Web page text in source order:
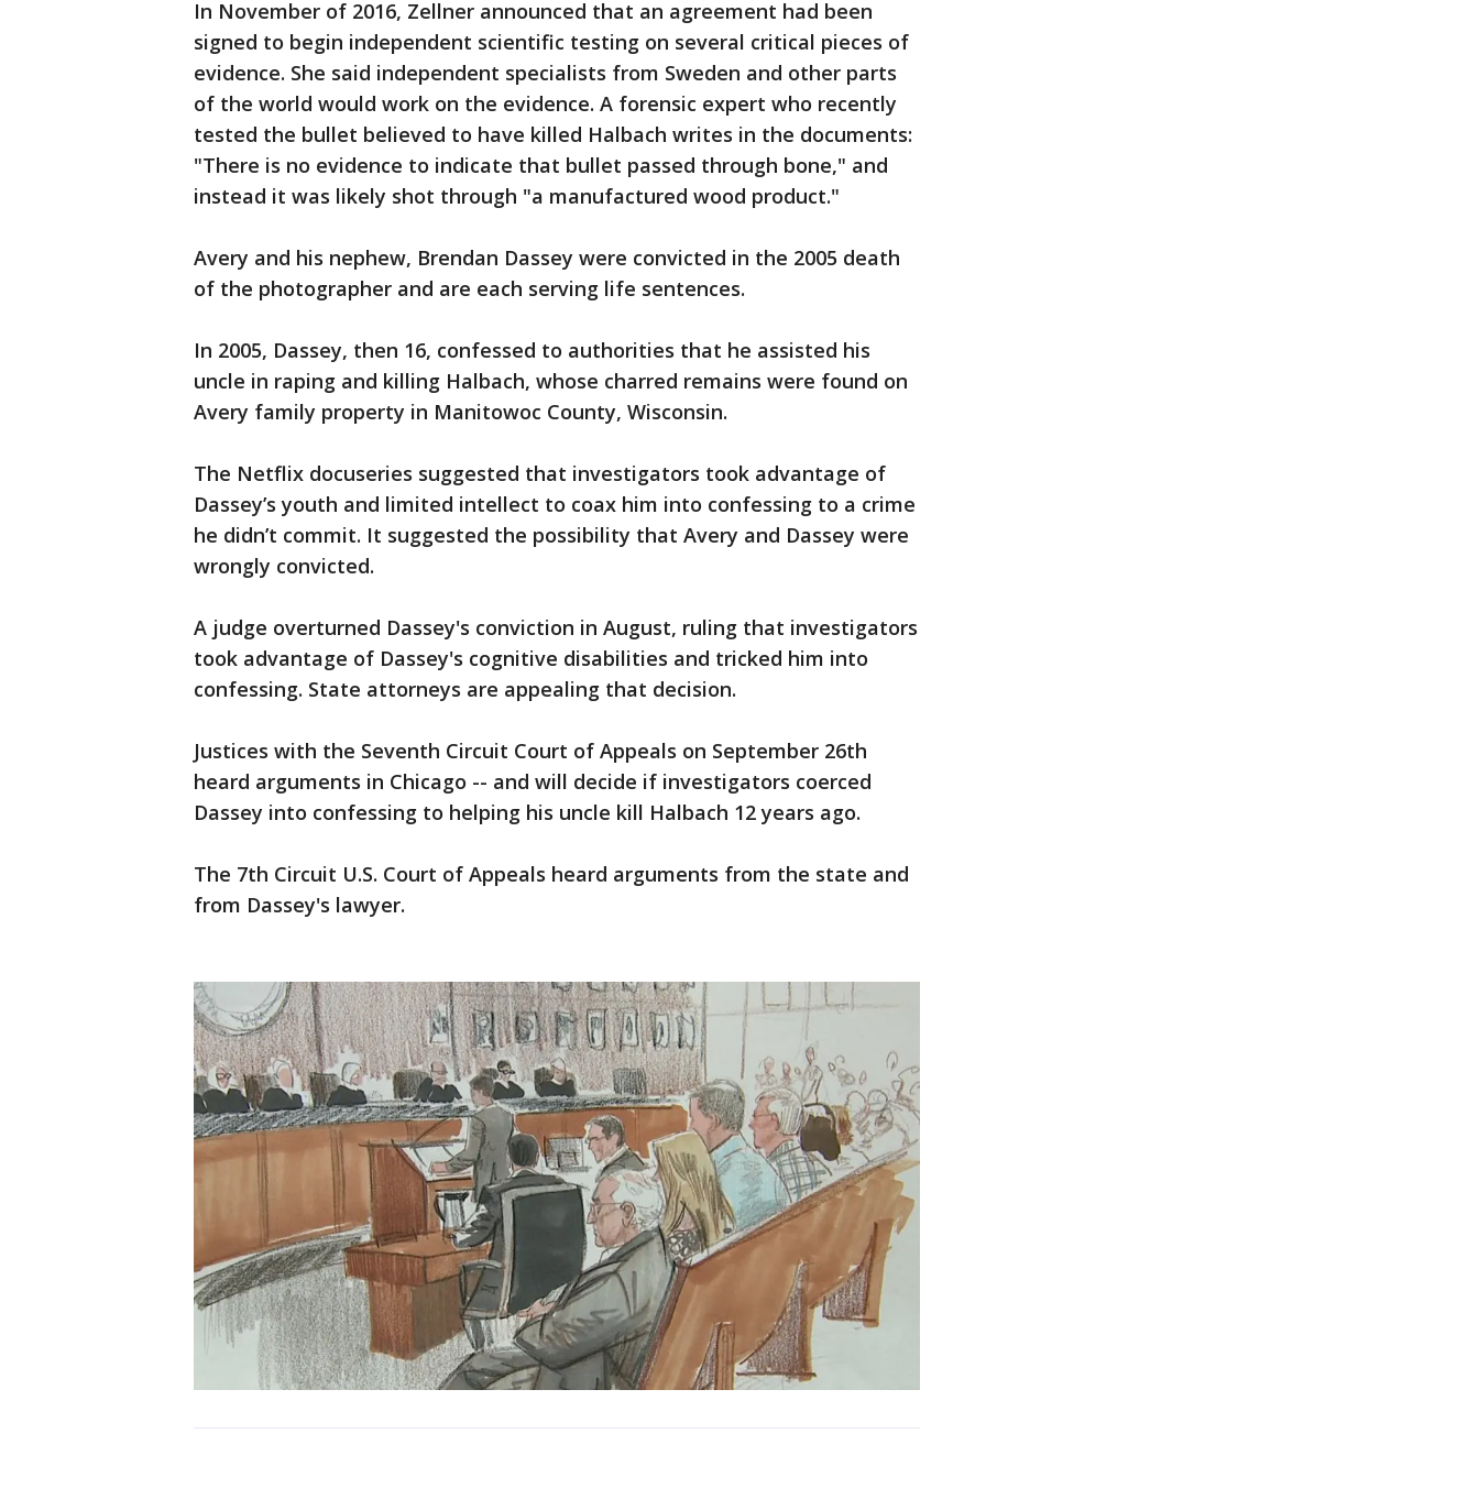
In November of 2016, Zellner announced that an agreement had been
signed to begin independent scientific testing on several critical pieces of
evidence. She said independent specialists from Sweden and other parts
of the world would work on the evidence. A forensic expert who recently
tested the bullet believed to have killed Halbach writes in the documents:
"There is no evidence to indicate that bullet passed through bone," and
instead it was likely shot through "a manufactured wood product."
Avery and his nephew, Brendan Dassey were convicted in the 2005 death
of the photographer and are each serving life sentences.
In 2005, Dassey, then 16, confessed to authorities that he assisted his
uncle in raping and killing Halbach, whose charred remains were found on
Avery family property in Manitowoc County, Wisconsin.
The Netflix docuseries suggested that investigators took advantage of
Dassey’s youth and limited intellect to coax him into confessing to a crime
he didn’t commit. It suggested the possibility that Avery and Dassey were
wrongly convicted.
A judge overturned Dassey's conviction in August, ruling that investigators
took advantage of Dassey's cognitive disabilities and tricked him into
confessing. State attorneys are appealing that decision.
Justices with the Seventh Circuit Court of Appeals on September 26th
heard arguments in Chicago -- and will decide if investigators coerced
Dassey into confessing to helping his uncle kill Halbach 12 years ago.
The 7th Circuit U.S. Court of Appeals heard arguments from the state and
from Dassey's lawyer.